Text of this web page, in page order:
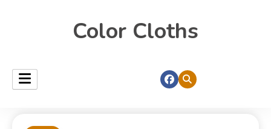
Color Cloths